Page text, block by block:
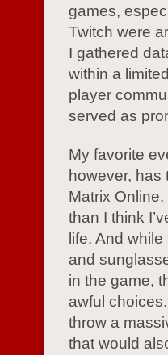
games,
Twitch were
I gathered
within a
player
served as
My favorite
however,
Matrix
than I think
life. And
and
in the game,
awful
throw a
that would